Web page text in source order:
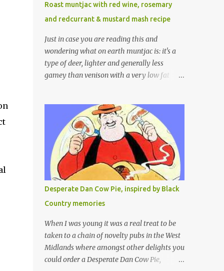
Roast muntjac with red wine, rosemary
and redcurrant & mustard mash recipe
Just in case you are reading this and
wondering what on earth muntjac is: it's a
type of deer, lighter and generally less
gamey than venison with a very low fat
in the area I live in as we are quite close to
where muntjac originated. Well obviously
not originally - originally they were from
China but were brought to Bedfordshire in
about 1900 by the Duke of Bedford. Escapes
and deliberate releases have resulted in a
fairly wide spread of wild Reeves" Muntjac
to give them their full name. Interesting fact
- they are believed to be the oldest breed of
deer with prehistoric remains found dating
back to as long as 35 million years ago! They
are considered a serious threat to woodland
management as they will eat almost any
Desperate Dan Cow Pie, inspired by Black
Country memories
When I was young it was a real treat to be
taken to a chain of novelty pubs in the West
Midlands where amongst other delights you
could order a Desperate Dan Cow Pie,